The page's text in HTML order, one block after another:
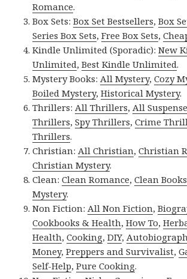
Romance.
Box Sets:Box Set Bestsellers,Box
Series Box Sets,Free Box Sets,
Kindle Unlimited (Sporadic):New
Unlimited,Best Kindle Unlimited.
Mystery Books:All Mystery,Cozy
Boiled Mystery,Historical Mystery.
Thrillers:All Thrillers,All Suspense
Thrillers,Spy Thrillers,Crime
Thrillers.
Christian:All Christian,Christian
Christian Mystery.
Clean:Clean Romance,Clean Books
Mystery.
Non Fiction:All Non Fiction,
Cookbooks & Health,How To,
Health,Cooking,DIY,
Money,Preppers and Survivalist,
Self-Help,Pure Cooking.